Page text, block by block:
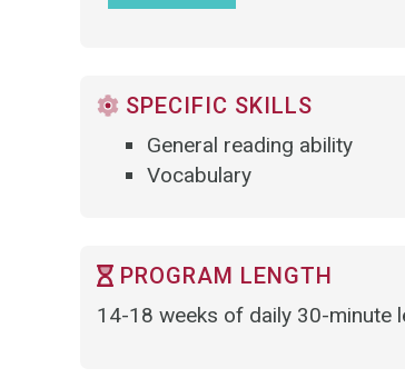
SPECIFIC SKILLS
General reading ability
Vocabulary
PROGRAM LENGTH
14-18 weeks of daily 30-minute